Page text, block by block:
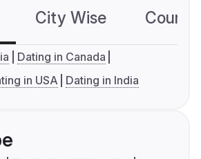
City Wise
Dating in Canada
in USA Dating in India